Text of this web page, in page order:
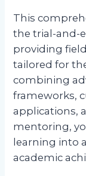
This
the trial-and-
providing
tailored for
combining
frameworks,
applications,
mentoring,
learning into
academic